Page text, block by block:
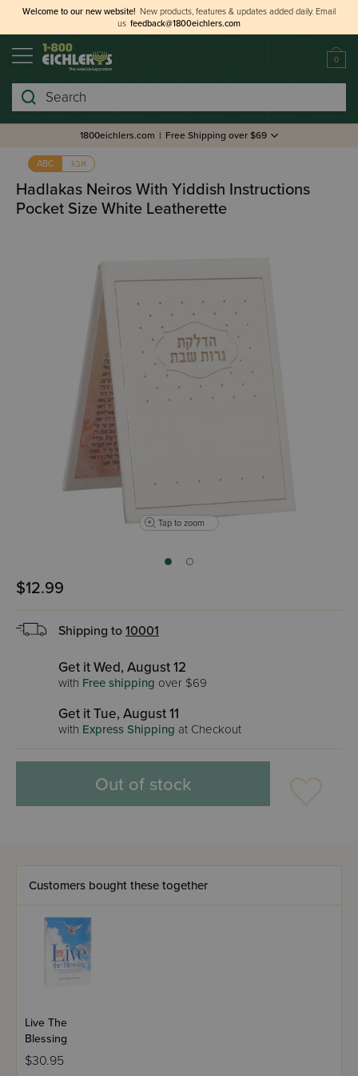
Welcome to our new website! New products, features & updates added daily. Email
us feedback@1800eichlers.com
0
Search
1800eichlers.com | Free Shipping over $69
ABC אבג
Hadlakas Neiros With Yiddish Instructions
Pocket Size White Leatherette
Tap to zoom
$12.99
Shipping to 10001
Get it Wed, August 12
with Free shipping over $69
Get it Tue, August 11
with Express Shipping at Checkout
Out of stock
Customers bought these together
Live The
Blessing
$30.95